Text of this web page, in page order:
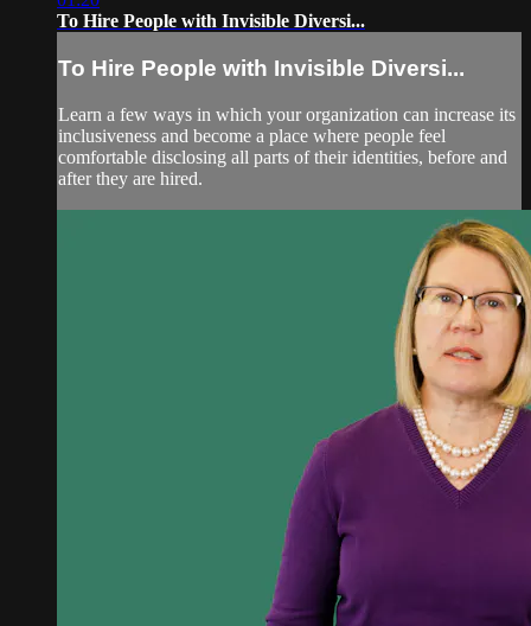
To Hire People with Invisible Diversi...
To Hire People with Invisible Diversi...
Learn a few ways in which your organization can increase its
inclusiveness and become a place where people feel
comfortable disclosing all parts of their identities, before and
after they are hired.